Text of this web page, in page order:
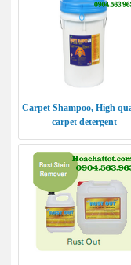
Carpet Shampoo, High
carpet detergent